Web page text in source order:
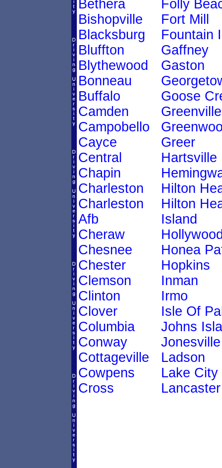
Bethera
Bishopville
Blacksburg
Bluffton
Blythewood
Bonneau
Buffalo
Camden
Campobello
Cayce
Central
Chapin
Charleston
Charleston
Afb
Cheraw
Chesnee
Chester
Clemson
Clinton
Clover
Columbia
Conway
Cottageville
Cowpens
Cross
Folly
Fort Mill
Fountain
Gaffney
Gaston
Goose
Greenville
Greer
Hartsville
Hilton
Hilton
Island
Honea
Hopkins
Inman
Irmo
Isle Of
Johns
Jonesville
Ladson
Lake City
Lancaster